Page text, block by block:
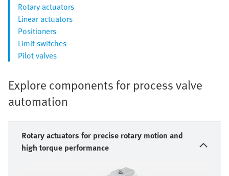
Rotary actuators
Linear actuators
Positioners
Limit switches
Pilot valves
Explore components for process valve
automation
Rotary actuators for precise rotary motion and
high torque performance